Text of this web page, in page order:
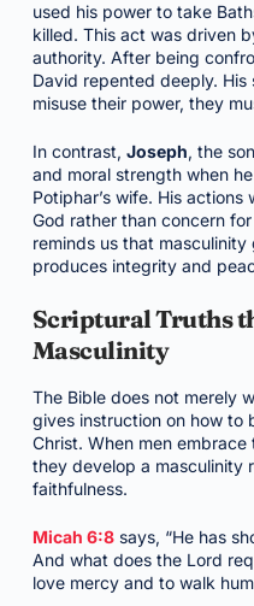
used his power to take
killed. This act was driven
authority. After being
David repented deeply.
misuse their power, they
In contrast, Joseph, the
and moral strength when
Potiphar’s wife. His
God rather than concern
reminds us that
produces integrity and
Scriptural Truths
Masculinity
The Bible does not merely
gives instruction on how to
Christ. When men
they develop a masculinity
faithfulness.
Micah 6:8says, “He has
And what does the Lord
love mercy and to walk